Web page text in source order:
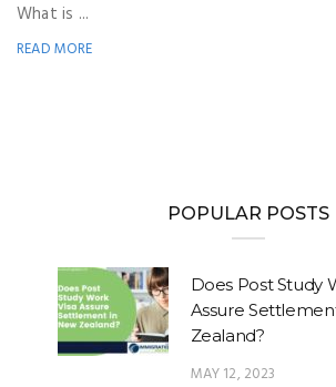
What is ...
READ MORE
POPULAR POSTS
Does Post Study
Assure
Zealand?
MAY 12, 2023